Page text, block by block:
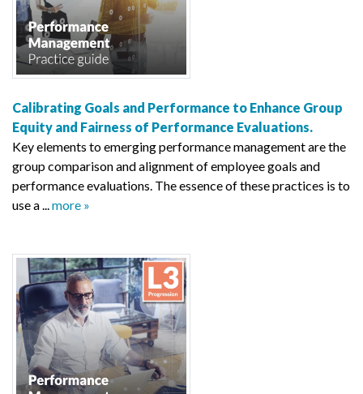
Calibrating Goals and Performance to Enhance Group
Equity and Fairness of Performance Evaluations.
Key elements to emerging performance management are the
group comparison and alignment of employee goals and
performance evaluations. The essence of these practices is to
use a ...more »